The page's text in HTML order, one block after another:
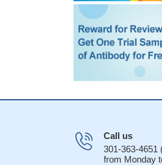
Call us
301-363-4651
from Monday